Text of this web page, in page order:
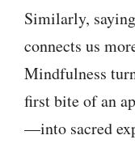
Similarly,
connects us
Mindfulness
first bite of an
—into sacred